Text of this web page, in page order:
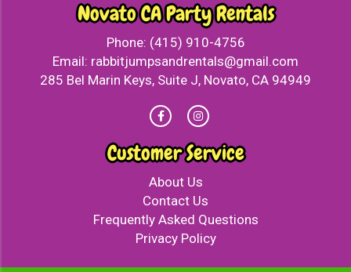
Novato CA Party Rentals
Phone: (415) 910-4756
Email: rabbitjumpsandrentals@gmail.com
285 Bel Marin Keys, Suite J, Novato, CA 94949
Customer Service
About Us
Contact Us
Frequently Asked Questions
Privacy Policy